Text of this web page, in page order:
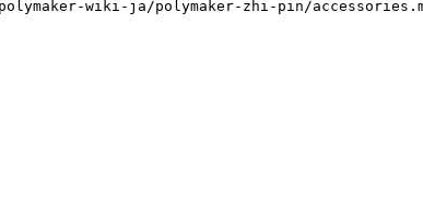
wiki-ja/polymaker-zhi-pin/